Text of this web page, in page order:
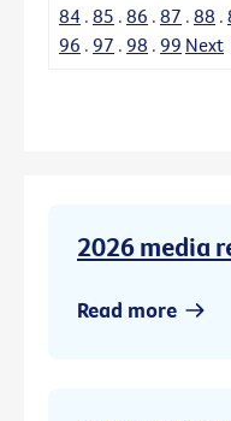
84 . 85 . 86 . 87 . 88 .
96 . 97 . 98 . 99 Next
2026 media
Read more